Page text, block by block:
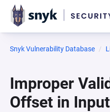
Snyk Vulnerability Database
Improper
Offset in Input